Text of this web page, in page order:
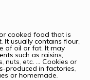
cooked food that is
It usually contains flour,
of oil or fat. It may
such as raisins,
nuts, etc. ... Cookies or
produced in factories,
or homemade.